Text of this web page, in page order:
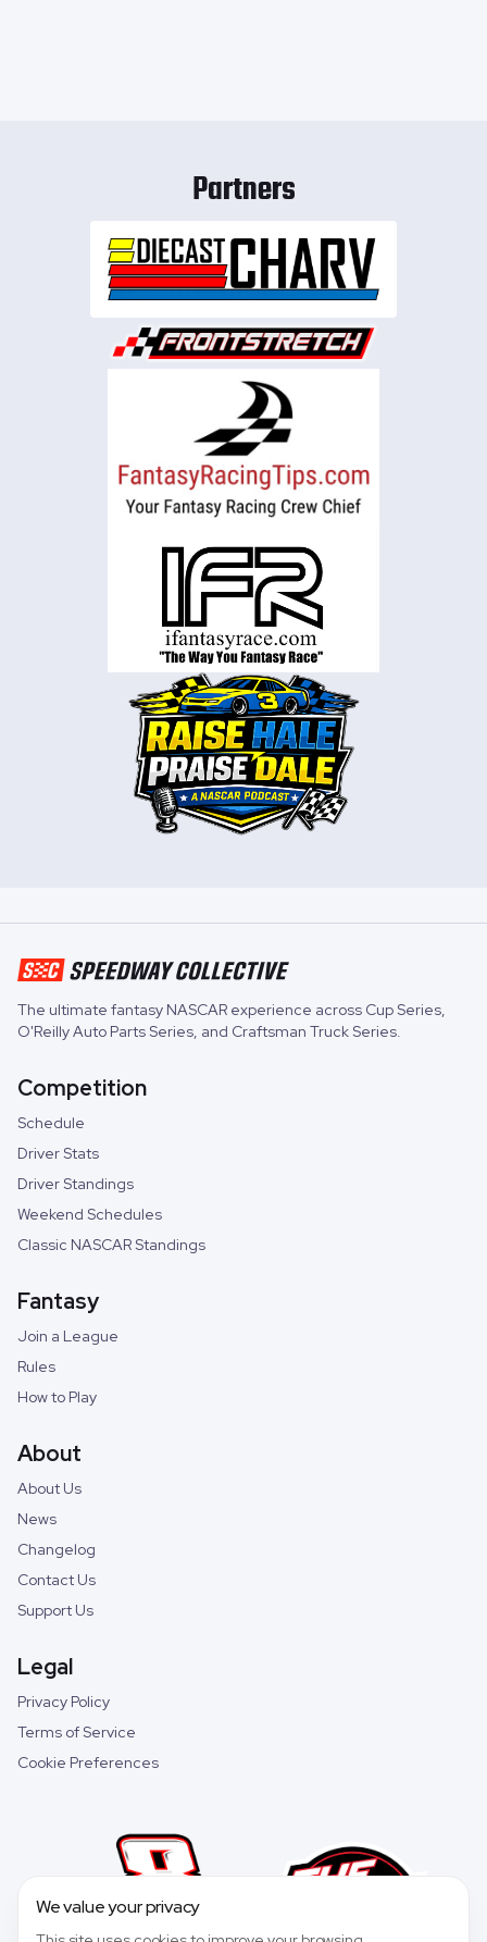
Partners
The ultimate fantasy NASCAR experience across Cup Series,
O'Reilly Auto Parts Series, and Craftsman Truck Series.
Competition
Schedule
Driver Stats
Driver Standings
Weekend Schedules
Classic NASCAR Standings
Fantasy
Join a League
Rules
How to Play
About
About Us
News
Changelog
Contact Us
Support Us
Legal
Privacy Policy
Terms of Service
Cookie Preferences
We value your privacy